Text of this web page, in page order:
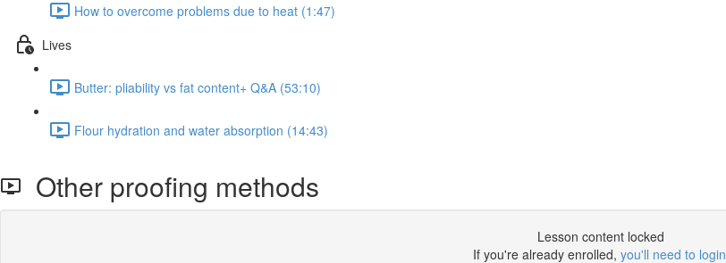
How to overcome problems due to heat (1:47)
Lives
Butter: pliability vs fat content+ Q&A (53:10)
Flour hydration and water absorption (14:43)
Other proofing methods
Lesson content locked
If you're already enrolled, you'll need to login